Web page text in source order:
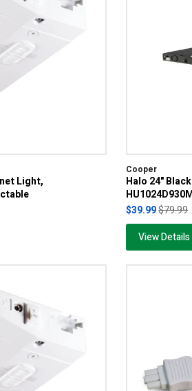
Light,
Cooper
Halo 24"
$39.99$79.99
View Details